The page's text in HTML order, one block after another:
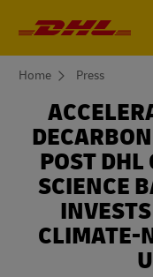
You
Home Press
POST DHL
SCIENCE
CLIMATE-